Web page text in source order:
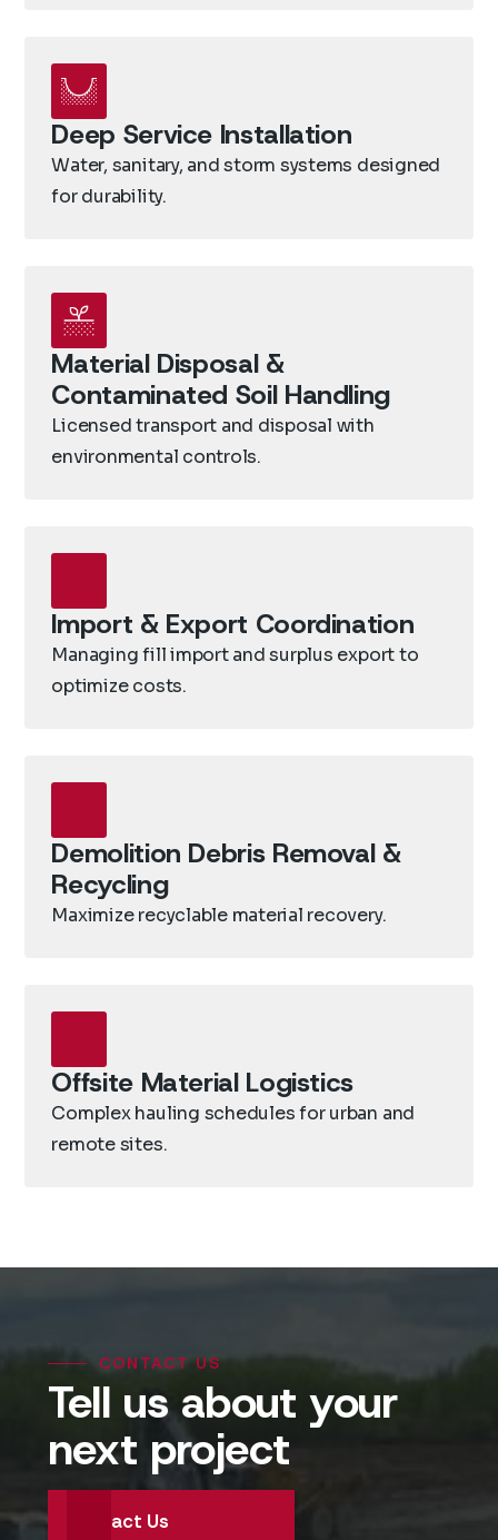
Deep Service Installation
Water, sanitary, and storm systems designed
for durability.
Material Disposal &
Contaminated Soil Handling
Licensed transport and disposal with
environmental controls.
Import & Export Coordination
Managing fill import and surplus export to
optimize costs.
Demolition Debris Removal &
Recycling
Maximize recyclable material recovery.
Offsite Material Logistics
Complex hauling schedules for urban and
remote sites.
CONTACT US
Tell us about your
next project
Contact Us